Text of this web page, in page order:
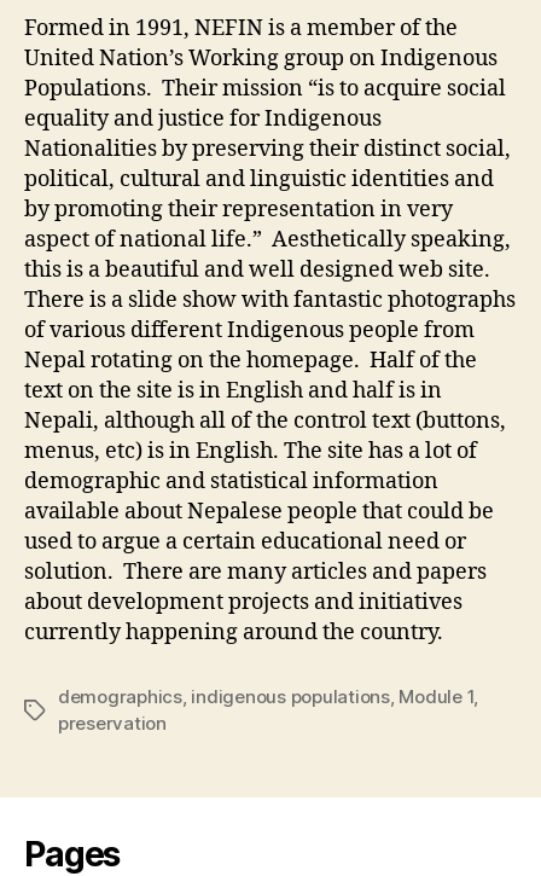
Federation
of
Indigenous
Nationalities
Formed in 1991, NEFIN is a member of the
United Nation’s Working group on Indigenous
Populations. Their mission “is to acquire social
equality and justice for Indigenous
Nationalities by preserving their distinct social,
political, cultural and linguistic identities and
by promoting their representation in very
aspect of national life.” Aesthetically speaking,
this is a beautiful and well designed web site.
There is a slide show with fantastic photographs
of various different Indigenous people from
Nepal rotating on the homepage. Half of the
text on the site is in English and half is in
Nepali, although all of the control text (buttons,
menus, etc) is in English. The site has a lot of
demographic and statistical information
available about Nepalese people that could be
used to argue a certain educational need or
solution. There are many articles and papers
about development projects and initiatives
currently happening around the country.
Tags
demographics, indigenous populations, Module 1
preservation
Pages